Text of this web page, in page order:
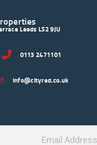
Leeds LS2 9JU
0113 2471101
info@cityred.co.uk